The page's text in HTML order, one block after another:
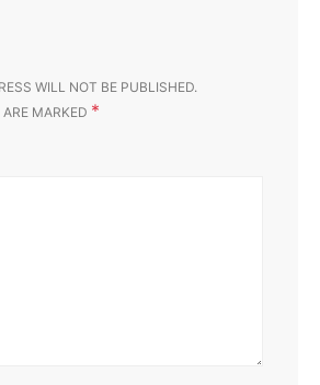
WILL NOT BE PUBLISHED.
MARKED *